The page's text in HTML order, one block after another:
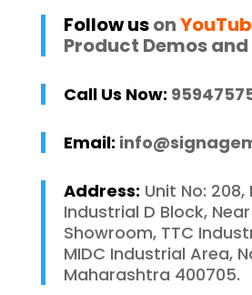
Follow uson
Product Demos
Call Us Now:
Email:
Address: Unit No:
Industrial D Block,
Showroom, TTC
MIDC Industrial Area,
Maharashtra 400705.